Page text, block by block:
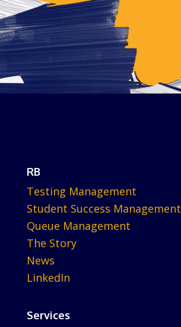
RB
Testing Management
Student Success Management
Queue Management
The Story
News
LinkedIn
Services